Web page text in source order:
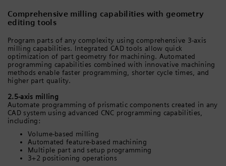
Comprehensive milling capabilities with geometry
editing tools
Program parts of any complexity using comprehensive 3-axis
milling capabilities. Integrated CAD tools allow quick
optimization of part geometry for machining. Automated
programming capabilities combined with innovative machining
methods enable faster programming, shorter cycle times, and
higher part quality.
2.5-axis milling
Automate programming of prismatic components created in any
CAD system using advanced CNC programming capabilities,
including:
Volume-based milling
Automated feature-based machining
Multiple part and setup programming
3+2 positioning operations